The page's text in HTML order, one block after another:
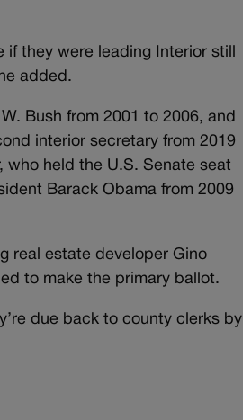
they were leading Interior still
added.
Bush from 2001 to 2006, and
interior secretary from 2019
who held the U.S. Senate seat
Barack Obama from 2009
real estate developer Gino
to make the primary ballot.
due back to county clerks by